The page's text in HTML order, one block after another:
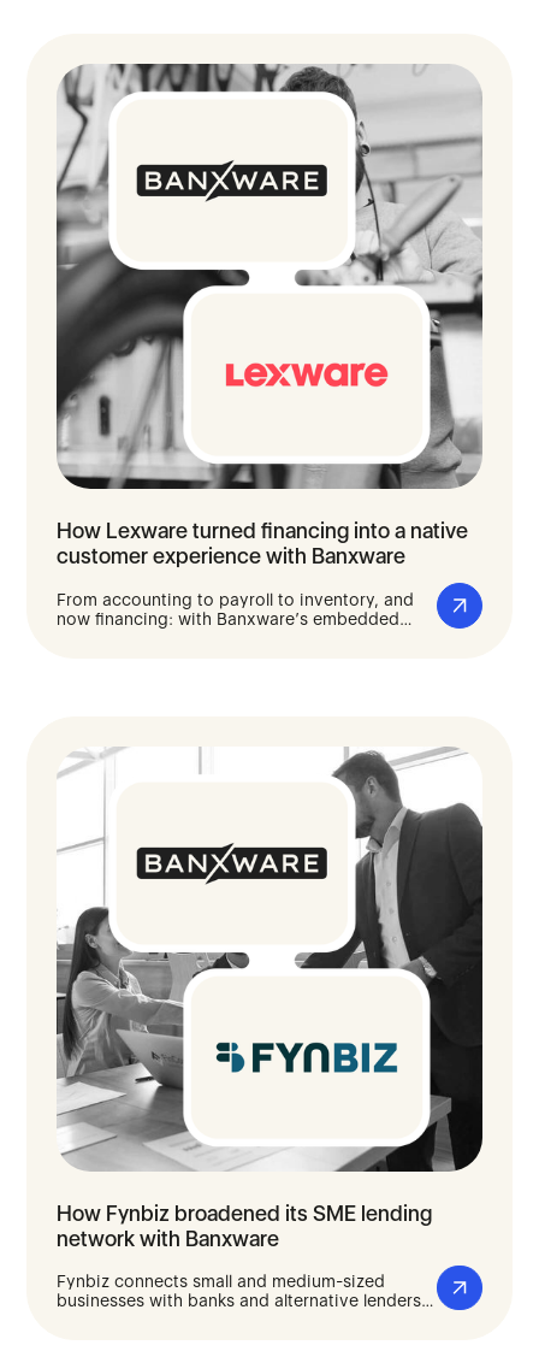
How Lexware turned financing into a native
customer experience with Banxware
From accounting to payroll to inventory, and
now financing: with Banxware’s embedded
How Fynbiz broadened its SME lending
network with Banxware
Fynbiz connects small and medium-sized
businesses with banks and alternative lenders